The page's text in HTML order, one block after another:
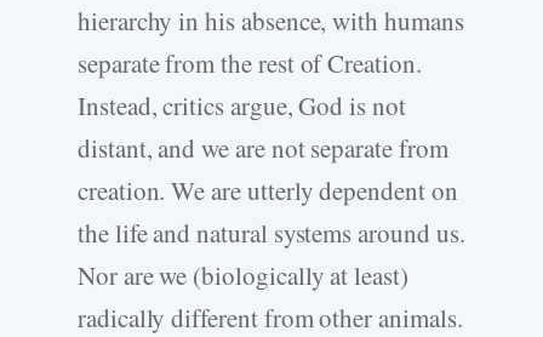
hierarchy in his absence, with humans
separate from the rest of Creation.
Instead, critics argue, God is not
distant, and we are not separate from
creation. We are utterly dependent on
the life and natural systems around us.
Nor are we (biologically at least)
radically different from other animals.